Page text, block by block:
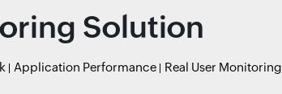
Solution
Application Performance Real User Monitoring